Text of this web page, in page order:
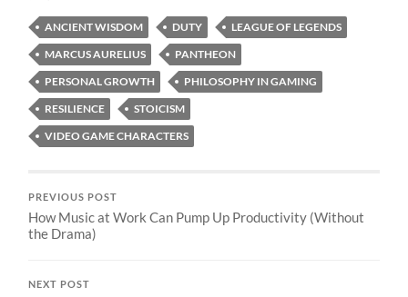
ANCIENT WISDOM DUTY
LEAGUE OF LEGENDS
MARCUS AURELIUS
PANTHEON
PERSONAL GROWTH
PHILOSOPHY IN GAMING
RESILIENCE
STOICISM
VIDEO GAME CHARACTERS
PREVIOUS POST
How Music at Work Can Pump Up Productivity (Without
the Drama)
NEXT POST